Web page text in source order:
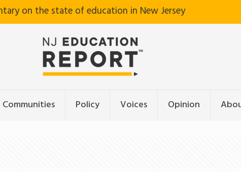
on the state of education in New Jersey
Communities Policy Voices Opinion